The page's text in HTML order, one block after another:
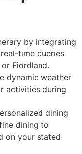
by integrating
time queries
Fiordland.
dynamic weather
activities during
dining
dining to
on your stated